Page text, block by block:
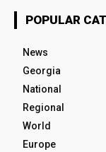
POPULAR
News
Georgia
National
Regional
World
Europe